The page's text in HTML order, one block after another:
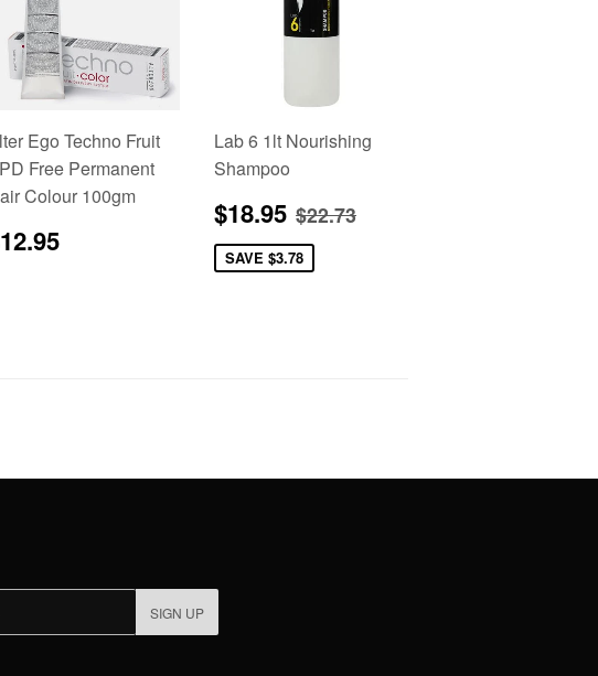
Ego Techno Fruit
Free Permanent
Colour 100gm
Lab 6 1lt Nourishing
Shampoo
Sale
price
$18.95 $18.95
Regular price
$22.73
SAVE $3.78
SIGN UP